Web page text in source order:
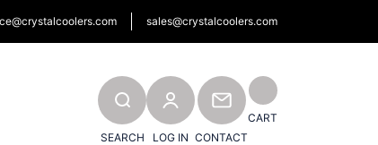
sales@crystalcoolers.com
SEARCH
SEARCH LOG IN
CONTACT
CONTACT
CART